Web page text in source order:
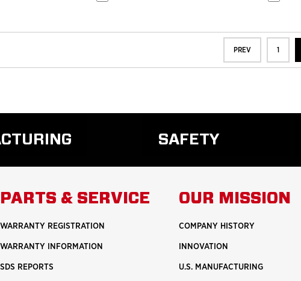
PREV 1
SAFETY
READ
MORE
SAFETY
PARTS & SERVICE
WARRANTY REGISTRATION
WARRANTY INFORMATION
SDS REPORTS
OUR MISSION
COMPANY HISTORY
INNOVATION
U.S. MANUFACTURING